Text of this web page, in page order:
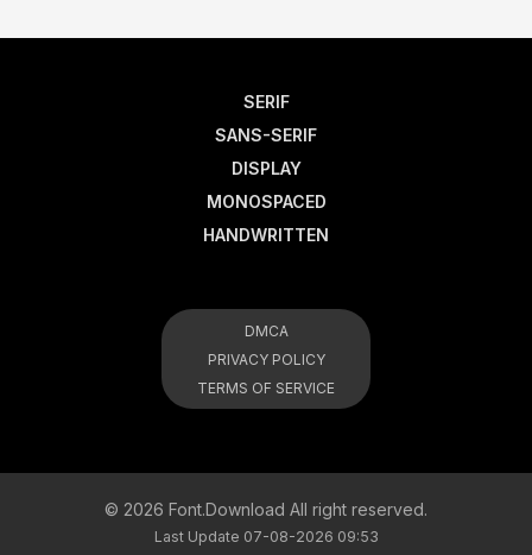
SERIF
SANS-SERIF
DISPLAY
MONOSPACED
HANDWRITTEN
DMCA
PRIVACY POLICY
TERMS OF SERVICE
© 2026 Font.Download All right reserved.
Last Update 07-08-2026 09:53